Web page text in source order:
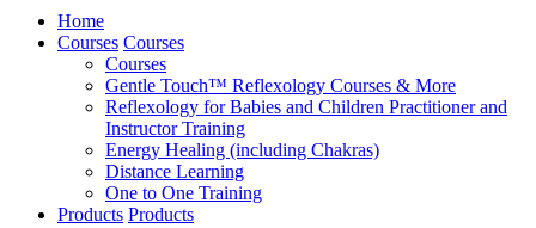
navigationHome
Courses Courses
Courses
Gentle Touch™ Reflexology Courses & More
Reflexology for Babies and Children Practitioner and
Instructor Training
Energy Healing (including Chakras)
Distance Learning
One to One Training
Products Products